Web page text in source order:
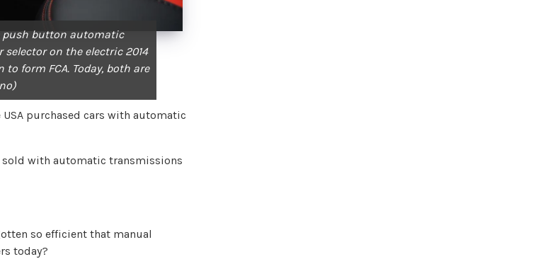
push button automatic
selector on the electric 2014
form FCA. Today, both are
purchased cars with automatic
sold with automatic transmissions
so efficient that manual
today?